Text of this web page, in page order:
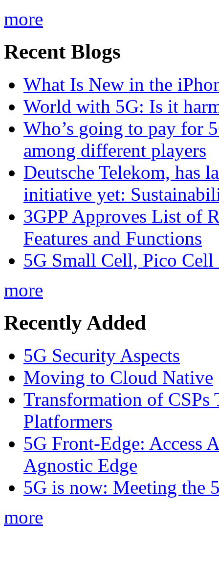
more
Recent Blogs
What Is New in the
World with 5G: Is it
Who’s going to pay for
among different players
Deutsche Telekom, has
initiative yet:
3GPP Approves List of
Features and Functions
5G Small Cell, Pico
more
Recently Added
5G Security Aspects
Moving to Cloud Native
Transformation of CSPs
Platformers
5G Front-Edge: Access
Agnostic Edge
5G is now: Meeting the
more